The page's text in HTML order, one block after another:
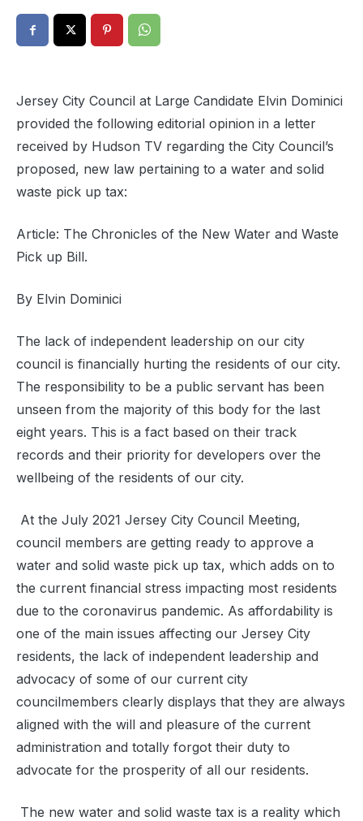
Jersey City Council at Large Candidate Elvin Dominici
provided the following editorial opinion in a letter
received by Hudson TV regarding the City Council’s
proposed, new law pertaining to a water and solid
waste pick up tax:
Article: The Chronicles of the New Water and Waste
Pick up Bill.
By Elvin Dominici
The lack of independent leadership on our city
council is financially hurting the residents of our city.
The responsibility to be a public servant has been
unseen from the majority of this body for the last
eight years. This is a fact based on their track
records and their priority for developers over the
wellbeing of the residents of our city.
At the July 2021 Jersey City Council Meeting,
council members are getting ready to approve a
water and solid waste pick up tax, which adds on to
the current financial stress impacting most residents
due to the coronavirus pandemic. As affordability is
one of the main issues affecting our Jersey City
residents, the lack of independent leadership and
advocacy of some of our current city
councilmembers clearly displays that they are always
aligned with the will and pleasure of the current
administration and totally forgot their duty to
advocate for the prosperity of all our residents.
The new water and solid waste tax is a reality which